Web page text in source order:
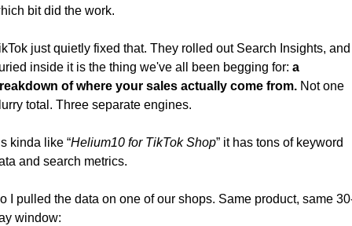
bit did the work.
just quietly fixed that. They rolled out Search Insights, and
inside it is the thing we've all been begging for: a
of where your sales actually come from. Not one
total. Three separate engines.
kinda like “Helium10 for TikTok Shop” it has tons of keyword
and search metrics.
I pulled the data on one of our shops. Same product, same
window: